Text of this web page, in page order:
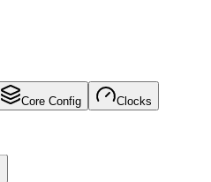
Core Config Clocks